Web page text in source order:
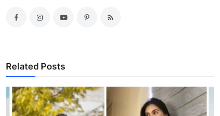
Related Posts